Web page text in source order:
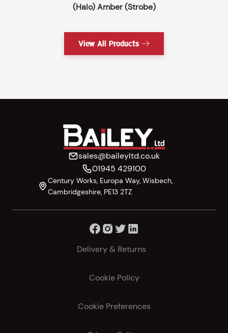
(Halo) Amber (Strobe)
View All Products
sales@baileyltd.co.uk
01945 429100
Century Works, Europa Way, Wisbech,
Cambridgeshire, PE13 2TZ
Delivery & Returns
Cookie Policy
Cookie Preferences